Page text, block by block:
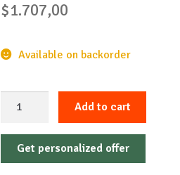
$1.707,00
Available on backorder
inch
iPad
Add to cart
Get personalized offer